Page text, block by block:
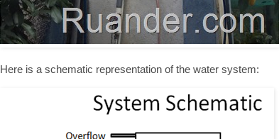
Here is a schematic representation of the water system: